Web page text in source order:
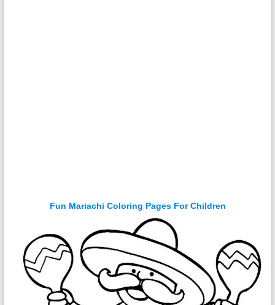
Fun Mariachi Coloring Pages For Children